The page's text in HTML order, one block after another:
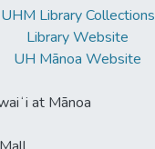
UHM Library Collections
Library Website
UH Mānoa Website
at Mānoa